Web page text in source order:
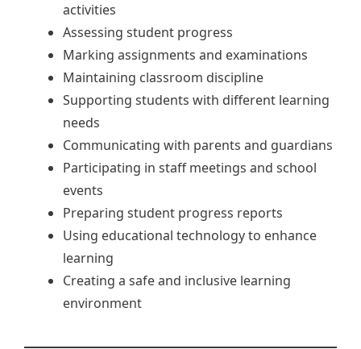
activities
Assessing student progress
Marking assignments and examinations
Maintaining classroom discipline
Supporting students with different learning
needs
Communicating with parents and guardians
Participating in staff meetings and school
events
Preparing student progress reports
Using educational technology to enhance
learning
Creating a safe and inclusive learning
environment